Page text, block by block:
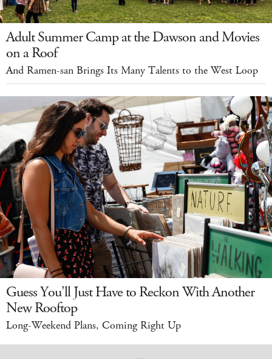
Adult Summer Camp at the Dawson and Movies
on a Roof
And Ramen-san Brings Its Many Talents to the West Loop
Guess You'll Just Have to Reckon With Another
New Rooftop
Long-Weekend Plans, Coming Right Up